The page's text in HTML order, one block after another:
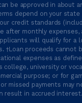
be approved in about
depend on your state
credit standards
after monthly expenses,
will qualify for a
†Loan proceeds cannot
expenses as
college, university or
purpose; or for
missed payments may
result in accrued interest.